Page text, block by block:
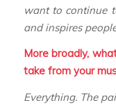
want to continue
and inspires
More broadly,
take from your
Everything. The